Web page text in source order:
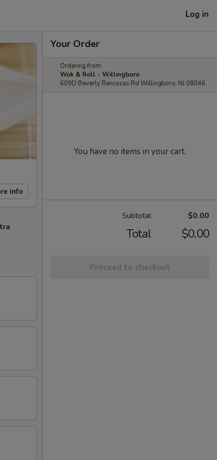
Log in
info
Your Order
Ordering from:
Wok & Roll - Willingboro
609D Beverly Rancocas Rd Willingboro, NJ 08046
You have no items in your cart.
Subtotal $0.00
Total $0.00
Proceed to checkout